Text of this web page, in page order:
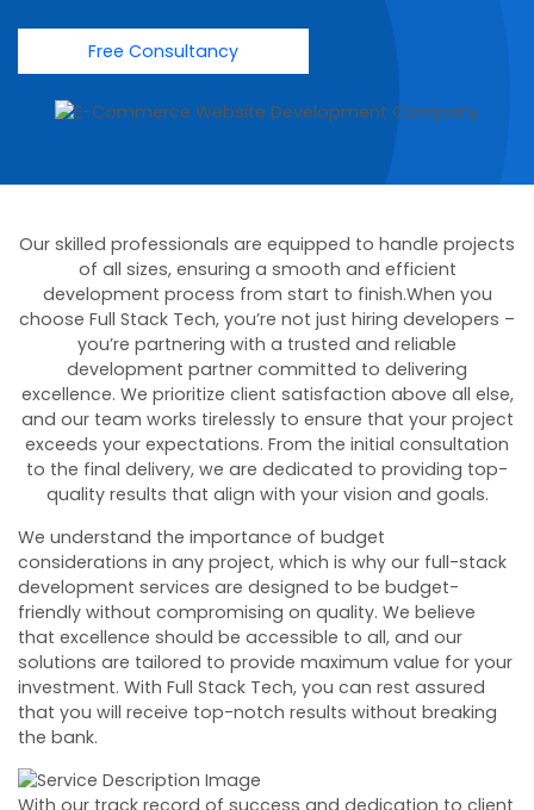
Free Consultancy
Our skilled professionals are equipped to handle projects
of all sizes, ensuring a smooth and efficient
development process from start to finish.When you
choose Full Stack Tech, you’re not just hiring developers –
you’re partnering with a trusted and reliable
development partner committed to delivering
excellence. We prioritize client satisfaction above all else,
and our team works tirelessly to ensure that your project
exceeds your expectations. From the initial consultation
to the final delivery, we are dedicated to providing top-
quality results that align with your vision and goals.
We understand the importance of budget
considerations in any project, which is why our full-stack
development services are designed to be budget-
friendly without compromising on quality. We believe
that excellence should be accessible to all, and our
solutions are tailored to provide maximum value for your
investment. With Full Stack Tech, you can rest assured
that you will receive top-notch results without breaking
the bank.
With our track record of success and dedication to client